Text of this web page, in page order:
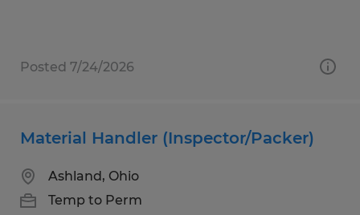
Posted 7/24/2026
Material Handler (Inspector/Packer)
Ashland, Ohio
Temp to Perm